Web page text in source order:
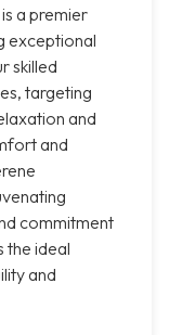
a premier
exceptional
skilled
targeting
and
and
commitment
the ideal
and